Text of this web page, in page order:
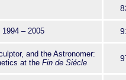
– 2005
and the Astronomer:
at the Fin de Siécle